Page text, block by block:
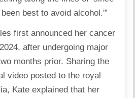
best to avoid alcohol.'”
first announced her cancer
after undergoing major
months prior. Sharing the
video posted to the royal
Kate explained that her